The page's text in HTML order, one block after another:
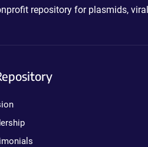
repository for plasmids,